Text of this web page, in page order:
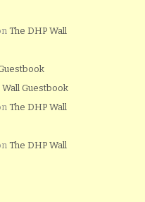
The DHP Wall
Wall Guestbook
The DHP Wall
The DHP Wall